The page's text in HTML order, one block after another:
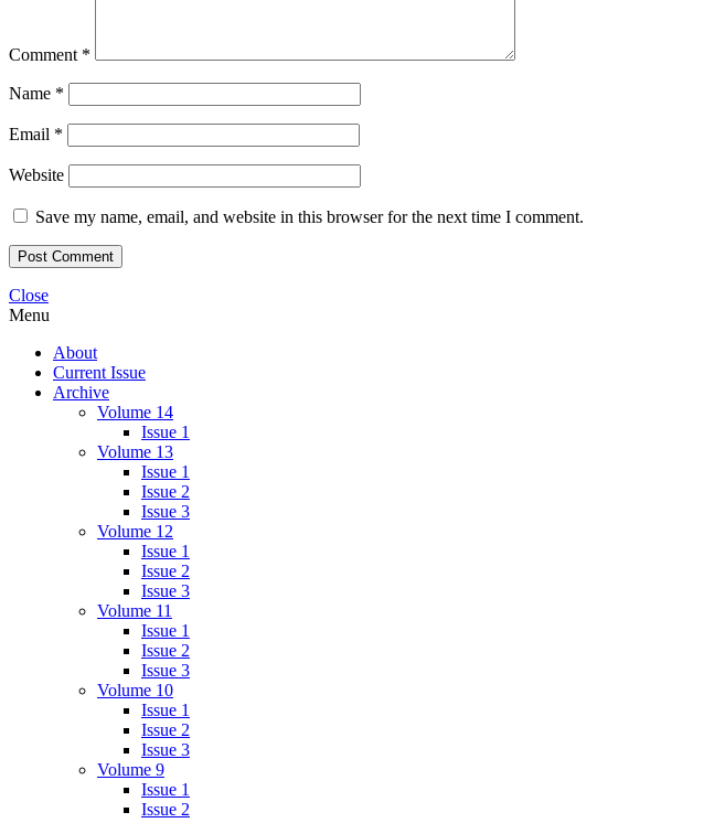
Comment *
Name *
Email *
Website
Save my name, email, and website in this browser for the next time I comment.
Close
Menu
About
Current Issue
Archive
Volume 14
Issue 1
Volume 13
Issue 1
Issue 2
Issue 3
Volume 12
Issue 1
Issue 2
Issue 3
Volume 11
Issue 1
Issue 2
Issue 3
Volume 10
Issue 1
Issue 2
Issue 3
Volume 9
Issue 1
Issue 2